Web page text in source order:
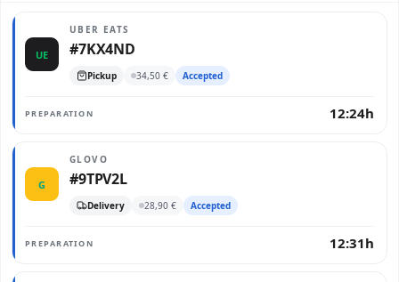
UE
UBER EATS
#7KX4ND
Pickup 34,50 € Accepted
PREPARATION 12:24h
G
GLOVO
#9TPV2L
Delivery 28,90 € Accepted
PREPARATION 12:31h